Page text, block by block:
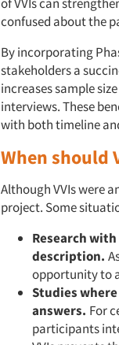
confused about the
By incorporating
stakeholders a
increases sample size
interviews. These
with both timeline
When should
Although VVIs were
project. Some
Research
description.
opportunity to
Studies
answers. For
participants